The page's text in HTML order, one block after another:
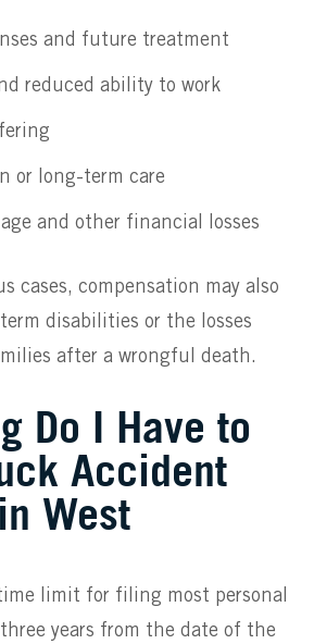
and future treatment
reduced ability to work
or long-term care
and other financial losses
cases, compensation may also
disabilities or the losses
after a wrongful death.
Do I Have to
Accident
West
limit for filing most personal
years from the date of the